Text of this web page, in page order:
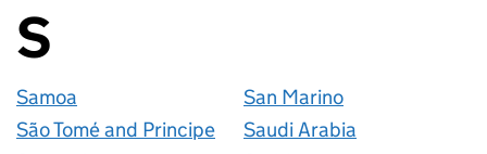
Countries
S
Samoa
San Marino
São Tomé and Principe
Saudi Arabia